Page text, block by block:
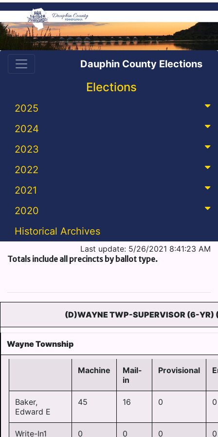
Dauphin County Elections
Elections
2025
2024
2023
2022
2021
2020
Historical Archives
Last update: 5/26/2021 8:41:23 AM
Totals include all precincts by ballot type.
(D)WAYNE TWP-SUPERVISOR (6-YR)
Wayne Township
Machine
Mail-
in
Provisional
Baker,
Edward E
45 16 0 0
Write-In1 0 0 0 0